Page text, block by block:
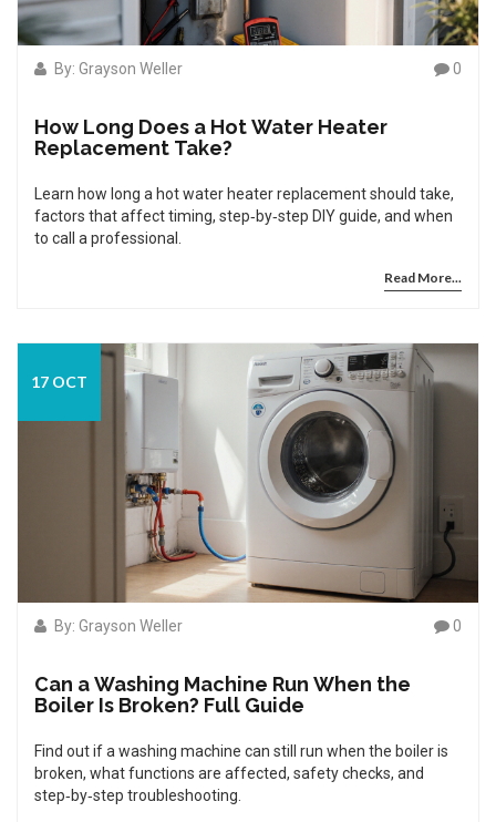
By: Grayson Weller 0
How Long Does a Hot Water Heater
Replacement Take?
Learn how long a hot water heater replacement should take,
factors that affect timing, step‑by‑step DIY guide, and when
to call a professional.
Read More...
17 OCT
By: Grayson Weller 0
Can a Washing Machine Run When the
Boiler Is Broken? Full Guide
Find out if a washing machine can still run when the boiler is
broken, what functions are affected, safety checks, and
step‑by‑step troubleshooting.